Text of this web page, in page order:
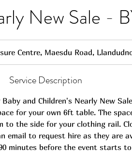
New Sale -
Centre, Maesdu Road,
Service Description
and Children's Nearly New
for your own 6ft table. The
to the side for your clothing rail.
email to request hire as they are
minutes before the event starts